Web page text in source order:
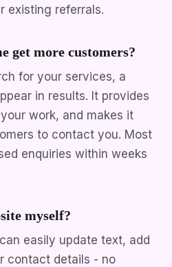
existing referrals.
get more customers?
for your services, a
in results. It provides
work, and makes it
to contact you. Most
enquiries within weeks
myself?
easily update text, add
contact details - no